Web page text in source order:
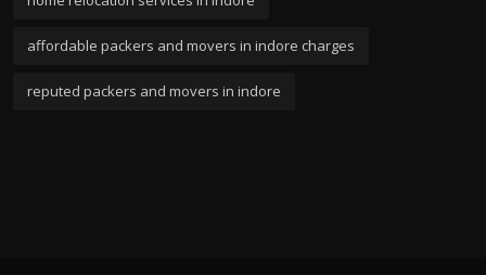
affordable packers and movers in indore charges
reputed packers and movers in indore